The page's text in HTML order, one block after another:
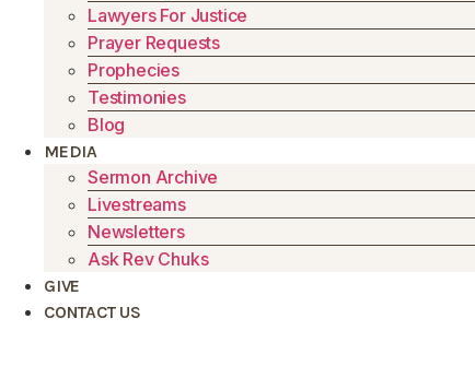
Lawyers For Justice
Prayer Requests
Prophecies
Testimonies
Blog
MEDIA
Sermon Archive
Livestreams
Newsletters
Ask Rev Chuks
GIVE
CONTACT US